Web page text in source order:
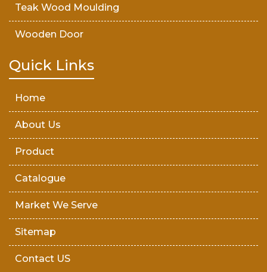
Teak Wood Moulding
Wooden Door
Teak Wood Door
Quick Links
Home
About Us
Product
Catalogue
Market We Serve
Sitemap
Contact US